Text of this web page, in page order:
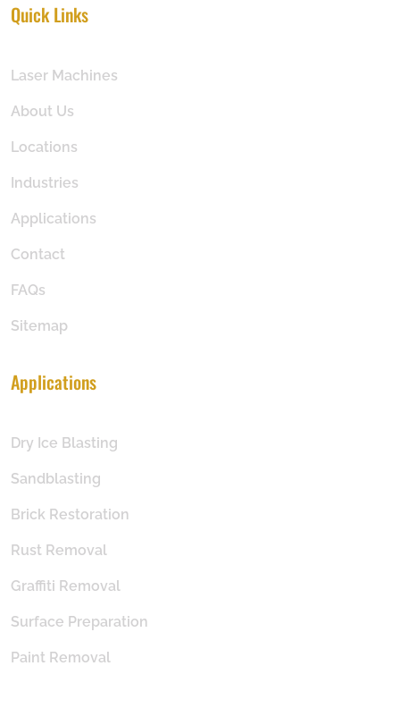
Quick Links
Laser Machines
About Us
Locations
Industries
Applications
Contact
FAQs
Sitemap
Applications
Dry Ice Blasting
Sandblasting
Brick Restoration
Rust Removal
Graffiti Removal
Surface Preparation
Paint Removal